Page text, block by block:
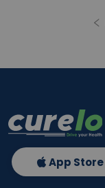
App Store